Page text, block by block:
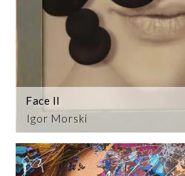
Igor Morski
Face II